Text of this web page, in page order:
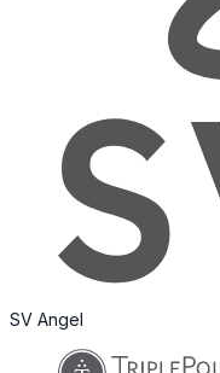
SV Angel